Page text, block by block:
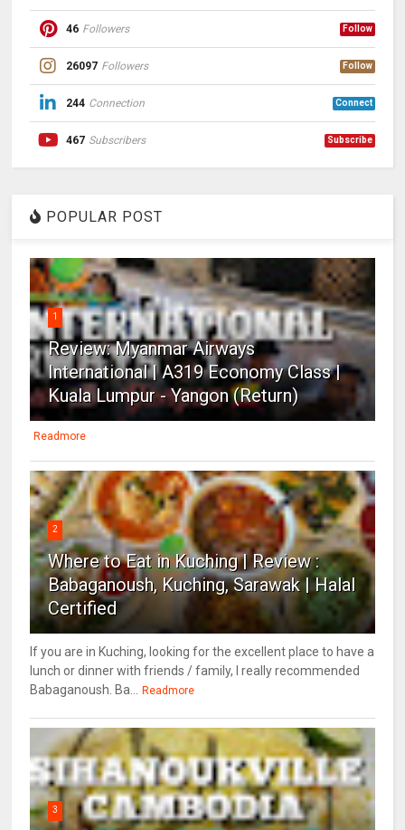
46 Followers Follow
26097 Followers Follow
244 Connection Connect
467 Subscribers Subscribe
POPULAR POST
1
Review: Myanmar Airways
International | A319 Economy Class |
Kuala Lumpur - Yangon (Return)
Readmore
2
Where to Eat in Kuching | Review :
Babaganoush, Kuching, Sarawak | Halal
Certified
If you are in Kuching, looking for the excellent place to have a
lunch or dinner with friends / family, I really recommended
Babaganoush. Ba...
Readmore
3